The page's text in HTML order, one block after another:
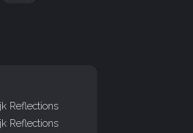
Reflections
Reflections